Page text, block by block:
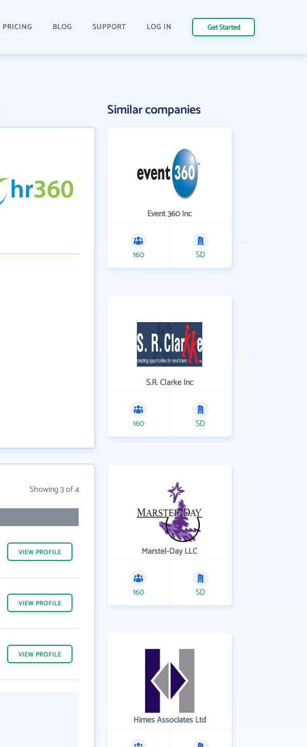
PRICING BLOG SUPPORT LOG IN Get Started
Showing 3 of 4
VIEW PROFILE
VIEW PROFILE
VIEW PROFILE
Similar companies
Event 360 Inc
160 SD
S.R. Clarke Inc
160 SD
Marstel-Day LLC
160 SD
Himes Associates Ltd